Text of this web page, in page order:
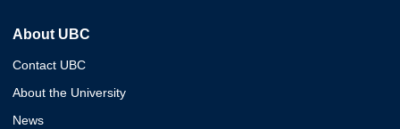
About UBC
Contact UBC
About the University
News